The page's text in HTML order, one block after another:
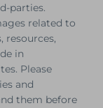
parties.
related to
resources,
in
Please
and
them before